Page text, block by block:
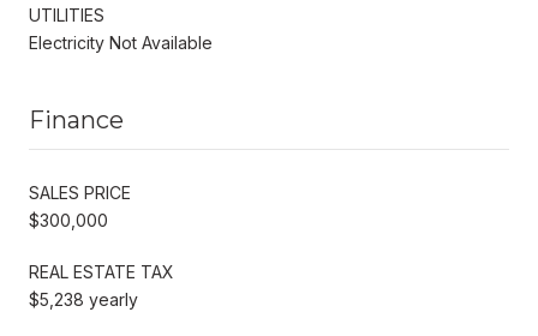
UTILITIES
Electricity Not Available
Finance
SALES PRICE
$300,000
REAL ESTATE TAX
$5,238 yearly